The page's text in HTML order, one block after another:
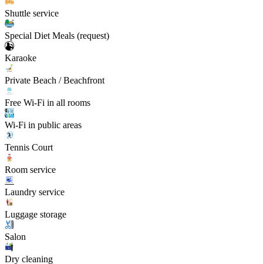
Shuttle service
Special Diet Meals (request)
Karaoke
Private Beach / Beachfront
Free Wi-Fi in all rooms
Wi-Fi in public areas
Tennis Court
Room service
Laundry service
Luggage storage
Salon
Dry cleaning